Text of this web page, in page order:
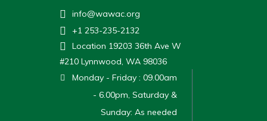
info@wawac.org
+1 253-235-2132
Location 19203 36th Ave W
#210 Lynnwood, WA 98036
Monday - Friday : 09.00am
- 6.00pm, Saturday &
Sunday: As needed